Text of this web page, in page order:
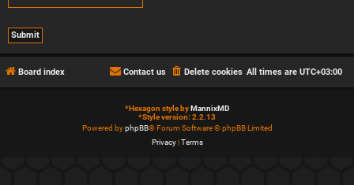
Board index All times are UTC+03:00
Delete cookies
Contact us
*Hexagon style byMannixMD
*Style version: 2.2.13
Powered byphpBB® Forum Software © phpBB Limited
Privacy|Terms